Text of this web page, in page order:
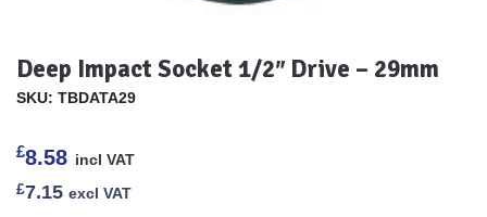
Deep Impact Socket 1/2″ Drive – 29mm
SKU: TBDATA29
£8.58 incl VAT
£7.15 excl VAT